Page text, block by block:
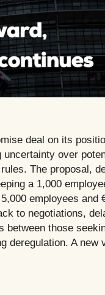
deal on its
uncertainty over
The proposal,
a 1,000
employees and
to negotiations,
between those
deregulation. A new